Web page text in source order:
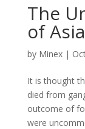
The
of
by Minex|
It is thought
died from
outcome of
were